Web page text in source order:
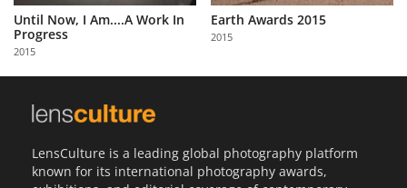
Partner
with
Us
Sign
Until Now, I Am....A Work In
Progress
2015
Earth Awards 2015
2015
LensCulture is a leading global photography platform
known for its international photography awards,